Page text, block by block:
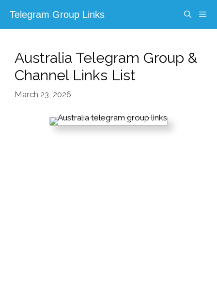
content
Telegram Group Links
Australia Telegram Group &
Channel Links List
March 23, 2026